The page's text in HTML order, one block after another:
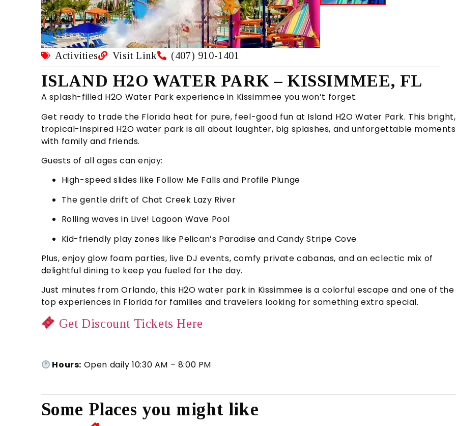
Activities Visit Link (407) 910-1401
ISLAND H2O WATER PARK – KISSIMMEE, FL
A splash-filled H2O Water Park experience in Kissimmee you won’t forget.
Get ready to trade the Florida heat for pure, feel-good fun at Island H2O Water Park. This bright,
tropical-inspired H2O water park is all about laughter, big splashes, and unforgettable moments
with family and friends.
Guests of all ages can enjoy:
High-speed slides like Follow Me Falls and Profile Plunge
The gentle drift of Chat Creek Lazy River
Rolling waves in Live! Lagoon Wave Pool
Kid-friendly play zones like Pelican’s Paradise and Candy Stripe Cove
Plus, enjoy glow foam parties, live DJ events, comfy private cabanas, and an eclectic mix of
delightful dining to keep you fueled for the day.
Just minutes from Orlando, this H2O water park in Kissimmee is a colorful escape and one of the
top experiences in Florida for families and travelers looking for something extra special.
Get Discount Tickets Here
Hours: Open daily 10:30 AM – 8:00 PM
Some Places you might like